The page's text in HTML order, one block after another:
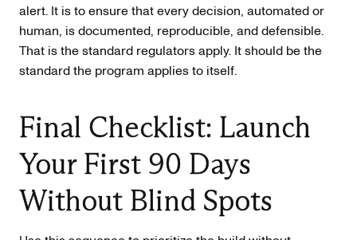
alert. It is to ensure that every decision, automated or
human, is documented, reproducible, and defensible.
That is the standard regulators apply. It should be the
standard the program applies to itself.
Final Checklist: Launch
Your First 90 Days
Without Blind Spots